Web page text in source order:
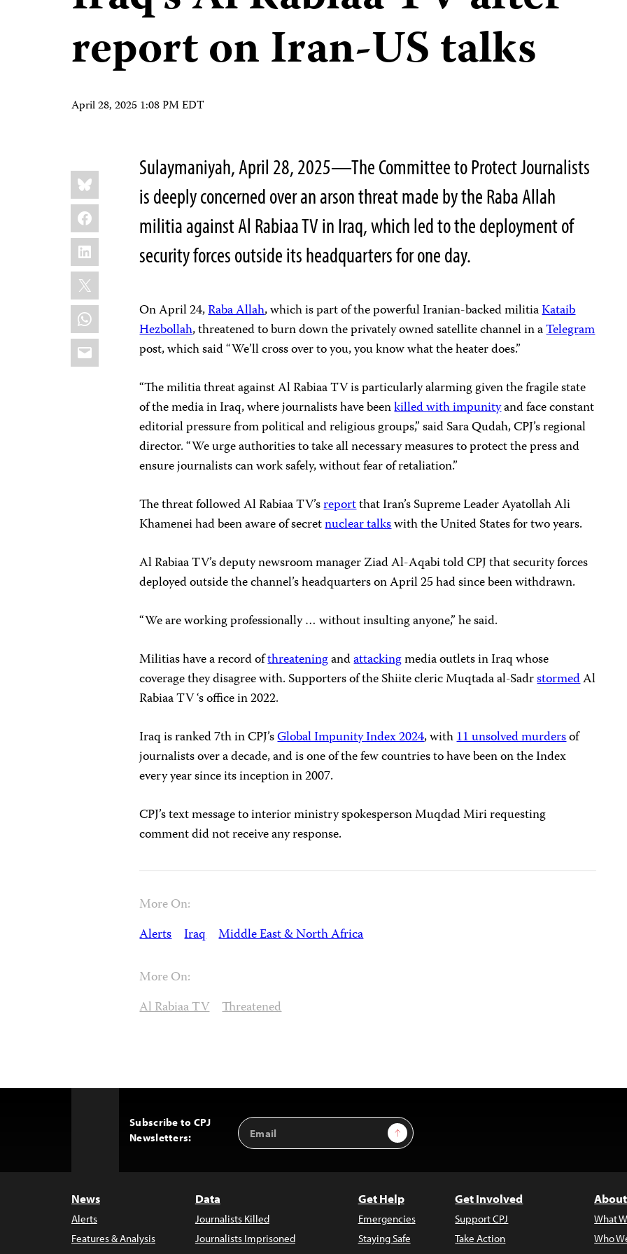
report on Iran-US talks
April 28, 2025 1:08 PM EDT
Share
this:
Bluesky
Facebook
LinkedIn
X
WhatsApp
Email
Sulaymaniyah, April 28, 2025—The Committee to Protect Journalists
is deeply concerned over an arson threat made by the Raba Allah
militia against Al Rabiaa TV in Iraq, which led to the deployment of
security forces outside its headquarters for one day.
On April 24,Raba Allah, which is part of the powerful Iranian-backed militiaKataib
Hezbollah, threatened to burn down the privately owned satellite channel in aTelegram
post, which said “We’ll cross over to you, you know what the heater does.”
“The militia threat against Al Rabiaa TV is particularly alarming given the fragile state
of the media in Iraq, where journalists have beenkilled with impunityand face constant
editorial pressure from political and religious groups,” said Sara Qudah, CPJ’s regional
director. “We urge authorities to take all necessary measures to protect the press and
ensure journalists can work safely, without fear of retaliation.”
The threat followed Al Rabiaa TV’sreportthat Iran’s Supreme Leader Ayatollah Ali
Khamenei had been aware of secretnuclear talkswith the United States for two years.
Al Rabiaa TV’s deputy newsroom manager Ziad Al-Aqabi told CPJ that security forces
deployed outside the channel’s headquarters on April 25 had since been withdrawn.
“We are working professionally … without insulting anyone,” he said.
Militias have a record ofthreateningandattackingmedia outlets in Iraq whose
coverage they disagree with. Supporters of the Shiite cleric Muqtada al-SadrstormedAl
Rabiaa TV ‘s office in 2022.
Iraq is ranked 7th in CPJ’sGlobal Impunity Index 2024, with11 unsolved murdersof
journalists over a decade, and is one of the few countries to have been on the Index
every year since its inception in 2007.
CPJ’s text message to interior ministry spokesperson Muqdad Miri requesting
comment did not receive any response.
More On:
Alerts Iraq Middle East & North Africa
More On:
Al Rabiaa TV Threatened
Subscribe to CPJ
Newsletters:
Email
Address
Sign Up
News
Alerts
Features & Analysis
Data
Journalists Killed
Journalists Imprisoned
Get Help
Emergencies
Staying Safe
Get Involved
Support CPJ
Take Action
What
Who